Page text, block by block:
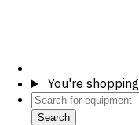
You're shopping
Search